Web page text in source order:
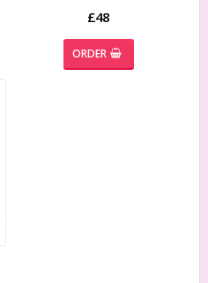
£48
ORDER
to list of favorites
to list of favorites